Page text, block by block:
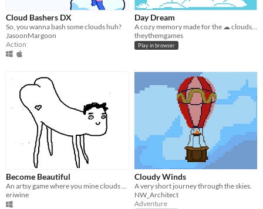
Cloud Bashers DX
So, you wanna bash some clouds huh?
JasoonMargoon
Action
Day Dream
A cozy memory made for the ☁ clouds ☁ (bitsy jam) ☁.
theythemgames
Play in browser
Become Beautiful
An artsy game where you mine clouds and you gradually become beautiful
eriwine
Cloudy Winds
A very short journey through the skies.
NW_Architect
Adventure